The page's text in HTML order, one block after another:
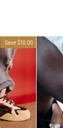
Save $10.00